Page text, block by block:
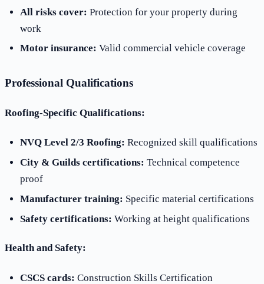
All risks cover: Protection for your property during
work
Motor insurance: Valid commercial vehicle coverage
Professional Qualifications
Roofing-Specific Qualifications:
NVQ Level 2/3 Roofing: Recognized skill qualifications
City & Guilds certifications: Technical competence
proof
Manufacturer training: Specific material certifications
Safety certifications: Working at height qualifications
Health and Safety:
CSCS cards: Construction Skills Certification